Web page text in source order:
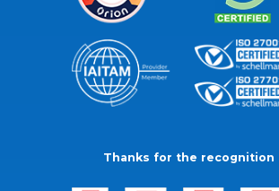
Thanks for the recognition